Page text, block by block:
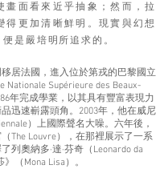
畫面看來近乎抽象；然而，拉
得更加清晰鮮明。現實與幻想
便是嚴培明所追求的。
居法國，進入位於第戎的巴黎國立
Nationale Supérieure des Beaux-
年完成學業，以其具有豐富表現力
迅速嶄露頭角。2003年，他在威尼
）上國際聲名大噪。六年後，
The Louvre），在那裡展示了一系
列奧納多·達·芬奇（Leonardo da
（Mona Lisa）。